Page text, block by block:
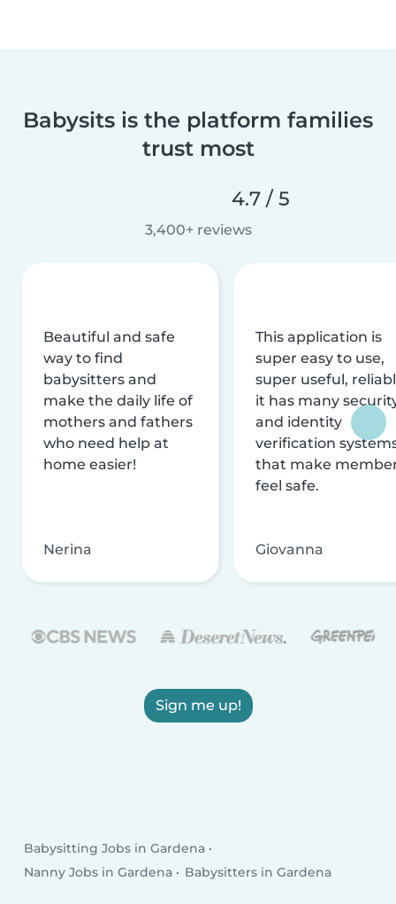
Babysits is the platform families
trust most
4.7 / 5
3,400+ reviews
Beautiful and safe
way to find
babysitters and
make the daily life of
mothers and fathers
who need help at
home easier!
Nerina
This application is
super easy to use,
super useful,
it has many
and identity
verification
that make
feel safe.
Giovanna
Sign me up!
Babysitting Jobs in Gardena
Nanny Jobs in Gardena
Babysitters in Gardena